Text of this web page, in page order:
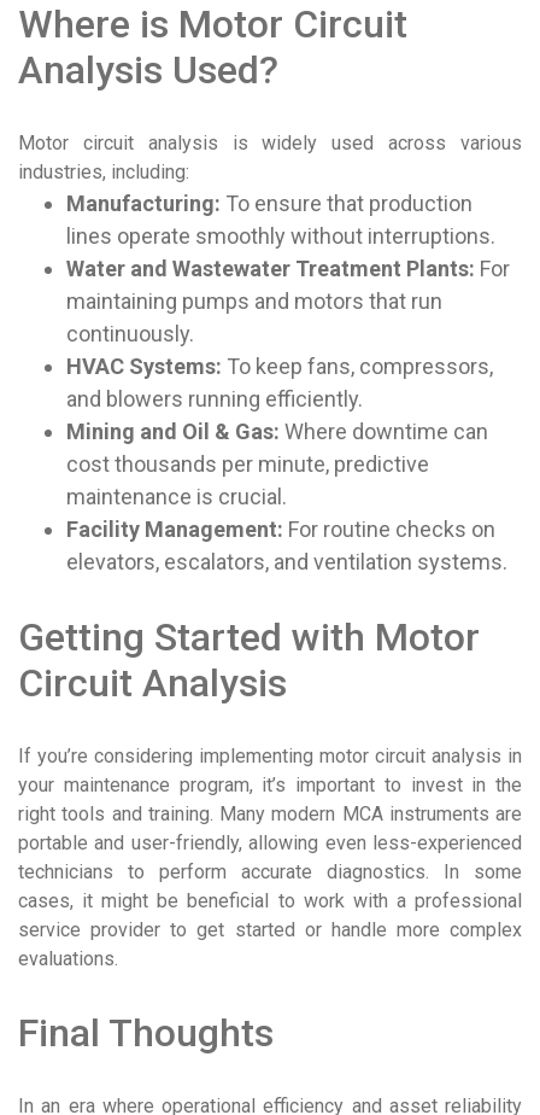
Where is Motor Circuit
Analysis Used?
Motor circuit analysis is widely used across various
industries, including:
Manufacturing: To ensure that production
lines operate smoothly without interruptions.
Water and Wastewater Treatment Plants: For
maintaining pumps and motors that run
continuously.
HVAC Systems: To keep fans, compressors,
and blowers running efficiently.
Mining and Oil & Gas: Where downtime can
cost thousands per minute, predictive
maintenance is crucial.
Facility Management: For routine checks on
elevators, escalators, and ventilation systems.
Getting Started with Motor
Circuit Analysis
If you’re considering implementing motor circuit analysis in
your maintenance program, it’s important to invest in the
right tools and training. Many modern MCA instruments are
portable and user-friendly, allowing even less-experienced
technicians to perform accurate diagnostics. In some
cases, it might be beneficial to work with a professional
service provider to get started or handle more complex
evaluations.
Final Thoughts
In an era where operational efficiency and asset reliability